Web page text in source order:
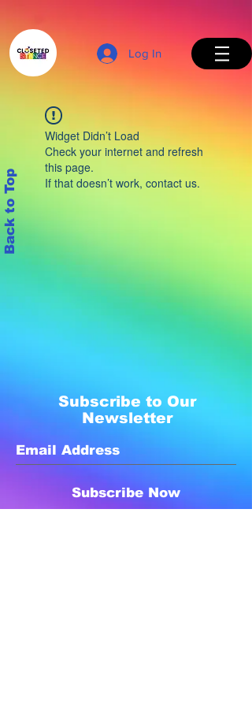
Log In
Back to Top
Widget Didn’t Load
Check your internet and refresh
this page.
If that doesn’t work, contact us.
Subscribe to Our
Newsletter
Subscribe Now